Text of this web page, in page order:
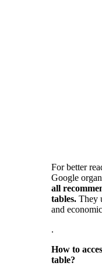
For better
Google
all
tables. They
and
.
How to
table?